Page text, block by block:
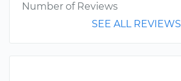
Number of Reviews
SEE ALL REVIEWS